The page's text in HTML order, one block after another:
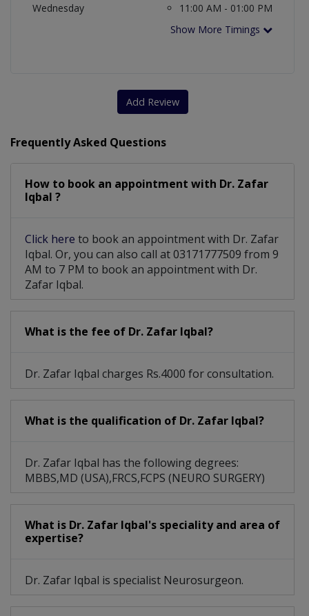
Wednesday
11:00 AM - 01:00 PM
Show More Timings
Add Review
Frequently Asked Questions
How to book an appointment with Dr. Zafar
Iqbal ?
Click here to book an appointment with Dr. Zafar
Iqbal. Or, you can also call at 03171777509 from 9
AM to 7 PM to book an appointment with Dr.
Zafar Iqbal.
What is the fee of Dr. Zafar Iqbal?
Dr. Zafar Iqbal charges Rs.4000 for consultation.
What is the qualification of Dr. Zafar Iqbal?
Dr. Zafar Iqbal has the following degrees:
MBBS,MD (USA),FRCS,FCPS (NEURO SURGERY)
What is Dr. Zafar Iqbal's speciality and area of
expertise?
Dr. Zafar Iqbal is specialist Neurosurgeon.